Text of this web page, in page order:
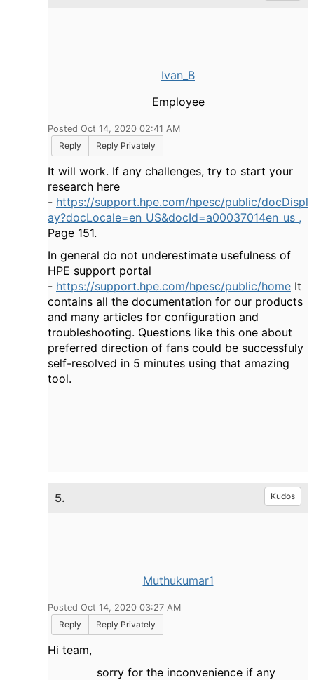
Ivan_B
Employee
Posted Oct 14, 2020 02:41 AM
Reply
Reply Privately
It will work. If any challenges, try to start your
research here
- https://support.hpe.com/hpesc/public/docDispl
ay?docLocale=en_US&docId=a00037014en_us ,
Page 151.
In general do not underestimate usefulness of
HPE support portal
- https://support.hpe.com/hpesc/public/home It
contains all the documentation for our products
and many articles for configuration and
troubleshooting. Questions like this one about
preferred direction of fans could be successfuly
self-resolved in 5 minutes using that amazing
tool.
5. Kudos
Muthukumar1
Posted Oct 14, 2020 03:27 AM
Reply
Reply Privately
Hi team,
sorry for the inconvenience if any